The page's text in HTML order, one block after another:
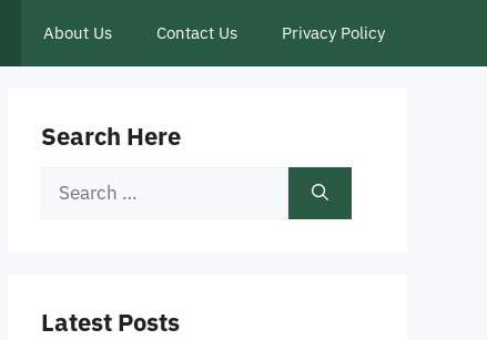
About Us Contact Us Privacy Policy
Search Here
Search
Latest Posts